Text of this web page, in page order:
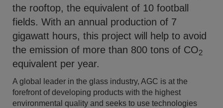
the rooftop, the equivalent of 10 football
fields. With an annual production of 7
gigawatt hours, this project will help to avoid
the emission of more than 800 tons of CO2
equivalent per year.
A global leader in the glass industry, AGC is at the
forefront of developing products with the highest
environmental quality and seeks to use technologies